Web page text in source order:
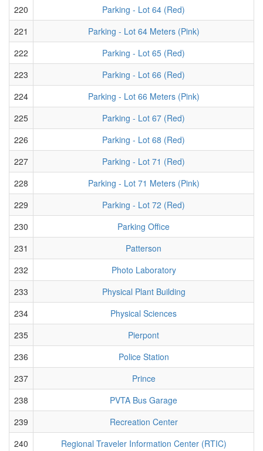
220
Parking - Lot 64 (Red)
221
Parking - Lot 64 Meters (Pink)
222
Parking - Lot 65 (Red)
223
Parking - Lot 66 (Red)
224
Parking - Lot 66 Meters (Pink)
225
Parking - Lot 67 (Red)
226
Parking - Lot 68 (Red)
227
Parking - Lot 71 (Red)
228
Parking - Lot 71 Meters (Pink)
229
Parking - Lot 72 (Red)
230
Parking Office
231
Patterson
232
Photo Laboratory
233
Physical Plant Building
234
Physical Sciences
235
Pierpont
236
Police Station
237
Prince
238
PVTA Bus Garage
239
Recreation Center
240
Regional Traveler Information Center (RTIC)